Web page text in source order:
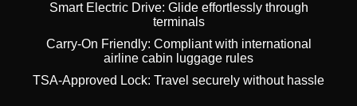
Smart Electric Drive: Glide effortlessly through
terminals
Carry-On Friendly: Compliant with international
airline cabin luggage rules
TSA-Approved Lock: Travel securely without hassle